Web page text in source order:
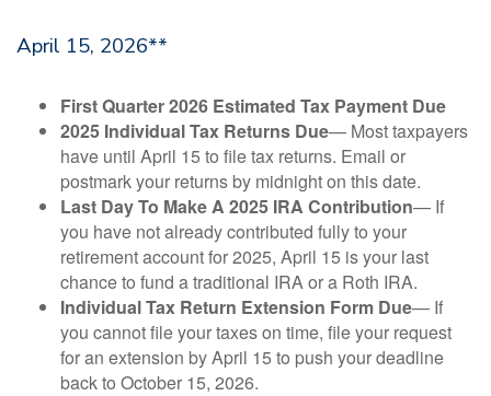
April 15, 2026**
First Quarter 2026 Estimated Tax Payment Due
2025 Individual Tax Returns Due— Most taxpayers
have until April 15 to file tax returns. Email or
postmark your returns by midnight on this date.
Last Day To Make A 2025 IRA Contribution— If
you have not already contributed fully to your
retirement account for 2025, April 15 is your last
chance to fund a traditional IRA or a Roth IRA.
Individual Tax Return Extension Form Due— If
you cannot file your taxes on time, file your request
for an extension by April 15 to push your deadline
back to October 15, 2026.